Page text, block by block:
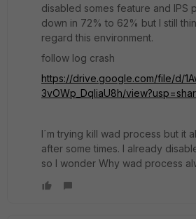
disabled somes feature and IPS
down in 72% to 62% but I still
regard this environment.
follow log crash
https://drive.google.com/file/d/
3vOWp_DqliaU8h/
I´m trying kill wad process but it
after some times. I already
so I wonder Why wad process